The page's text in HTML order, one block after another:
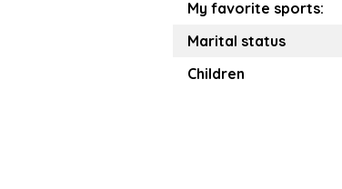
My favorite sports:
Marital status
Children